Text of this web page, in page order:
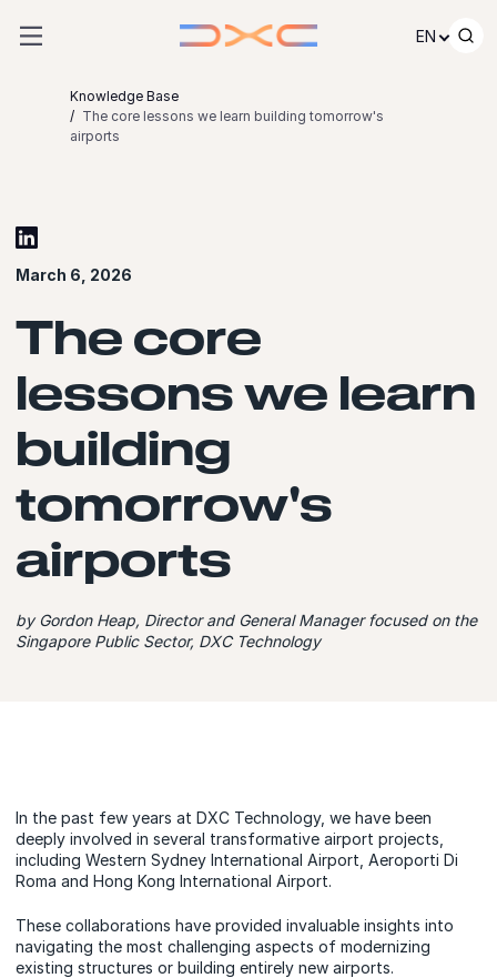
EN
Knowledge Base
The core lessons we learn building tomorrow's
airports
March 6, 2026
The core
lessons we learn
building
tomorrow's
airports
by Gordon Heap, Director and General Manager focused on the
Singapore Public Sector, DXC Technology
In the past few years at DXC Technology, we have been
deeply involved in several transformative airport projects,
including Western Sydney International Airport, Aeroporti Di
Roma and Hong Kong International Airport.
These collaborations have provided invaluable insights into
navigating the most challenging aspects of modernizing
existing structures or building entirely new airports.